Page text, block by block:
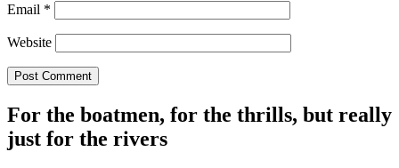
Email *
Website
For the boatmen, for the thrills, but really
just for the rivers